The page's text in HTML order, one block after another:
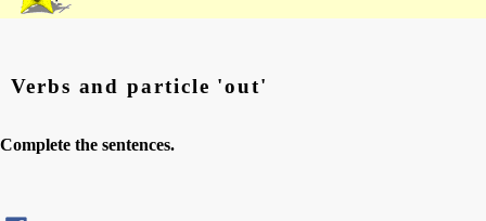
Verbs and particle 'out'
Complete the sentences.